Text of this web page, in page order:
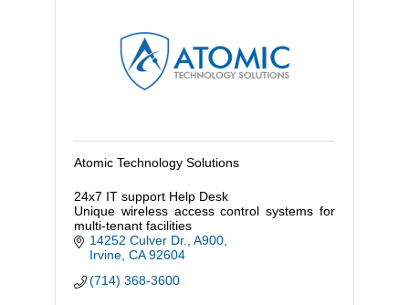
Atomic Technology Solutions
24x7 IT support Help Desk
Unique wireless access control systems for
multi-tenant facilities
14252 Culver Dr., A900
Irvine CA 92604
(714) 368-3600